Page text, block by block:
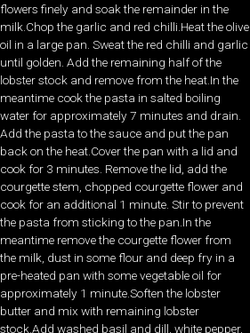
flowers finely and soak the remainder in the
milk.Chop the garlic and red chilli.Heat the olive
oil in a large pan. Sweat the red chilli and garlic
until golden. Add the remaining half of the
lobster stock and remove from the heat.In the
meantime cook the pasta in salted boiling
water for approximately 7 minutes and drain.
Add the pasta to the sauce and put the pan
back on the heat.Cover the pan with a lid and
cook for 3 minutes. Remove the lid, add the
courgette stem, chopped courgette flower and
cook for an additional 1 minute. Stir to prevent
the pasta from sticking to the pan.In the
meantime remove the courgette flower from
the milk, dust in some flour and deep fry in a
pre-heated pan with some vegetable oil for
approximately 1 minute.Soften the lobster
butter and mix with remaining lobster
stock.Add washed basil and dill, white pepper,